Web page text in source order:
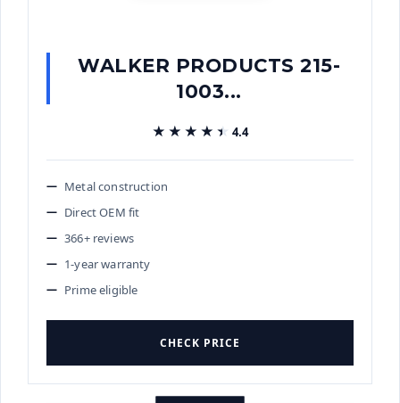
WALKER PRODUCTS 215-
1003...
★★★★★
★★★★★ 4.4
Metal construction
Direct OEM fit
366+ reviews
1-year warranty
Prime eligible
CHECK PRICE